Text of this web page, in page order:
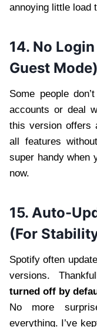
annoying little load
14. No
Guest Mode)
Some people
accounts or deal
this version offers
all features
super handy when
now.
15. Auto-
(For
Spotify often
versions.
turned off by
No more
everything. I’ve